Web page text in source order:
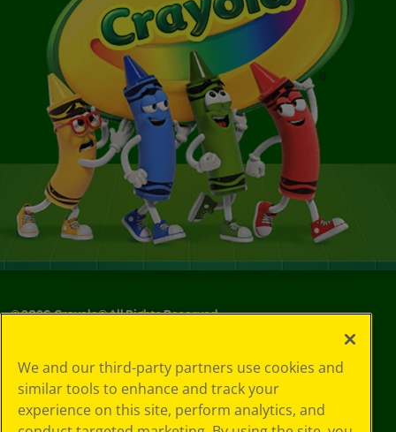
©2026Crayola® All Rights Reserved.
Choices
Privacy Policy
SMS Terms
GDPR
We and our third-party partners use cookies and
similar tools to enhance and track your
experience on this site, perform analytics, and